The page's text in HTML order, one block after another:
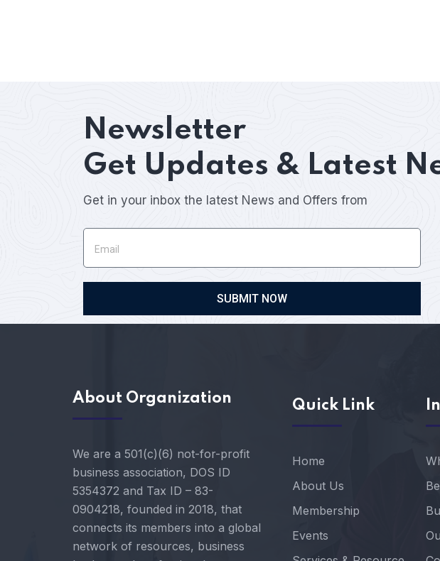
Newsletter
Get Updates & Latest
Get in your inbox the latest News and Offers from
SUBMIT NOW
About Organization
We are a 501(c)(6) not-for-profit
business association, DOS ID
5354372 and Tax ID – 83-
0904218, founded in 2018, that
connects its members into a global
network of resources, business
Quick Link
Home
About Us
Membership
Events